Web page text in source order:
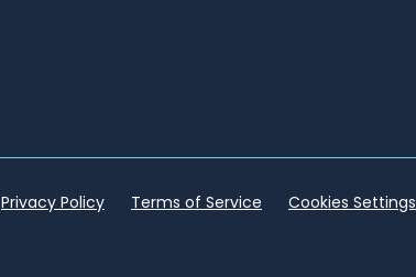
Privacy Policy Terms of Service Cookies Settings